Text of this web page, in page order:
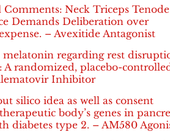
Comments: Neck Triceps
Demands Deliberation over
– Avexitide Antagonist
melatonin regarding rest
A randomized, placebo-
Inhibitor
silico idea as well as consent
body’s genes in
diabetes type 2. – AM580